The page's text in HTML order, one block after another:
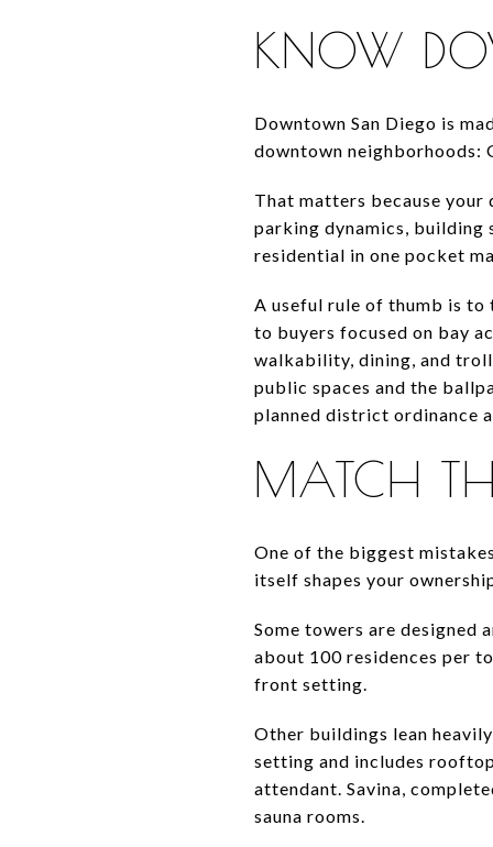
KNOW
Downtown San Diego is
downtown neighborhoods:
That matters because
parking dynamics, building
residential in one pocket
A useful rule of thumb is
to buyers focused on bay
walkability, dining, and
public spaces and the
planned district ordinance
MATCH
One of the biggest
itself shapes your
Some towers are designed
about 100 residences per
front setting.
Other buildings lean
setting and includes
attendant. Savina,
sauna rooms.